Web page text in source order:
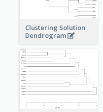
Clustering Solution
Dendrogram